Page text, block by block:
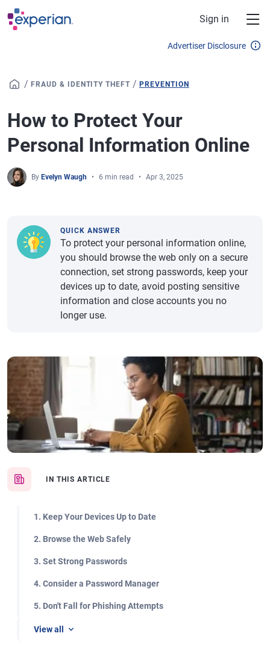
Skip to main content
Sign in
Advertiser Disclosure
/ FRAUD & IDENTITY THEFT /PREVENTION
How to Protect Your
Personal Information Online
By Evelyn Waugh 6 min read Apr 3, 2025
IN THIS ARTICLE
1. Keep Your Devices Up to Date
2. Browse the Web Safely
3. Set Strong Passwords
4. Consider a Password Manager
5. Don't Fall for Phishing Attempts
View all
QUICK ANSWER
To protect your personal information online,
you should browse the web only on a secure
connection, set strong passwords, keep your
devices up to date, avoid posting sensitive
information and close accounts you no
longer use.